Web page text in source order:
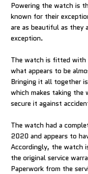
Powering the watch is
known for their
are as beautiful as they
exception.
The watch is fitted with
what appears to be
Bringing it all together
which makes taking the
secure it against
The watch had a
2020 and appears to
Accordingly, the watch
the original service
Paperwork from the